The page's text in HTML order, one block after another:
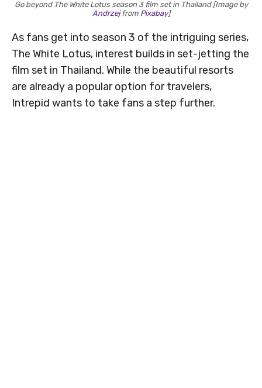
Go beyond The White Lotus season 3 film set in Thailand [Image by
Andrzejfrom Pixabay]
As fans get into season 3 of the intriguing series,
The White Lotus, interest builds in set-jetting the
film set in Thailand. While the beautiful resorts
are already a popular option for travelers,
Intrepid wants to take fans a step further.